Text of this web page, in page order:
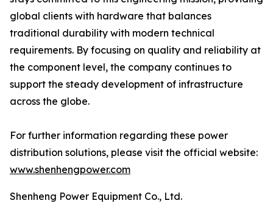
global clients with hardware that balances
traditional durability with modern technical
requirements. By focusing on quality and reliability at
the component level, the company continues to
support the steady development of infrastructure
across the globe.
For further information regarding these power
distribution solutions, please visit the official website:
www.shenhengpower.com
Shenheng Power Equipment Co., Ltd.